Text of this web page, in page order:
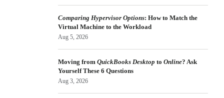
Comparing Hypervisor Options: How to Match the
Virtual Machine to the Workload
Aug 5, 2026
Moving from QuickBooks Desktop to Online? Ask
Yourself These 6 Questions
Aug 3, 2026